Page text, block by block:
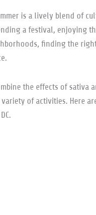
is a lively blend of
a festival, enjoying
finding the
the effects of sativa
of activities. Here